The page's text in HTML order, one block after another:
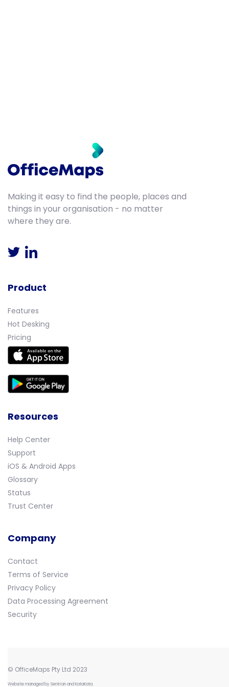
Making it easy to find the people, places and
things in your organisation - no matter
where they are.
Product
Features
Hot Desking
Pricing
Resources
Help Center
Support
iOS & Android Apps
Glossary
Status
Trust Center
Company
Contact
Terms of Service
Privacy Policy
Data Processing Agreement
Security
© OfficeMaps Pty Ltd 2023
Website managed bySentrianand KataKata.